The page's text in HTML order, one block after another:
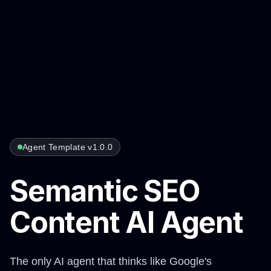
Agent Template v1.0.0
Semantic SEO
Content AI Agent
The only AI agent that thinks like Google's